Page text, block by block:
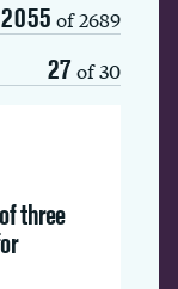
2055 of 2689
27 of 30
three